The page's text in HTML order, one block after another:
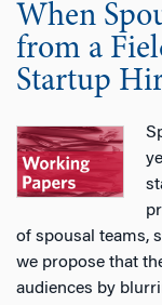
When
from a
Startup
of spousal teams,
we propose that
audiences by